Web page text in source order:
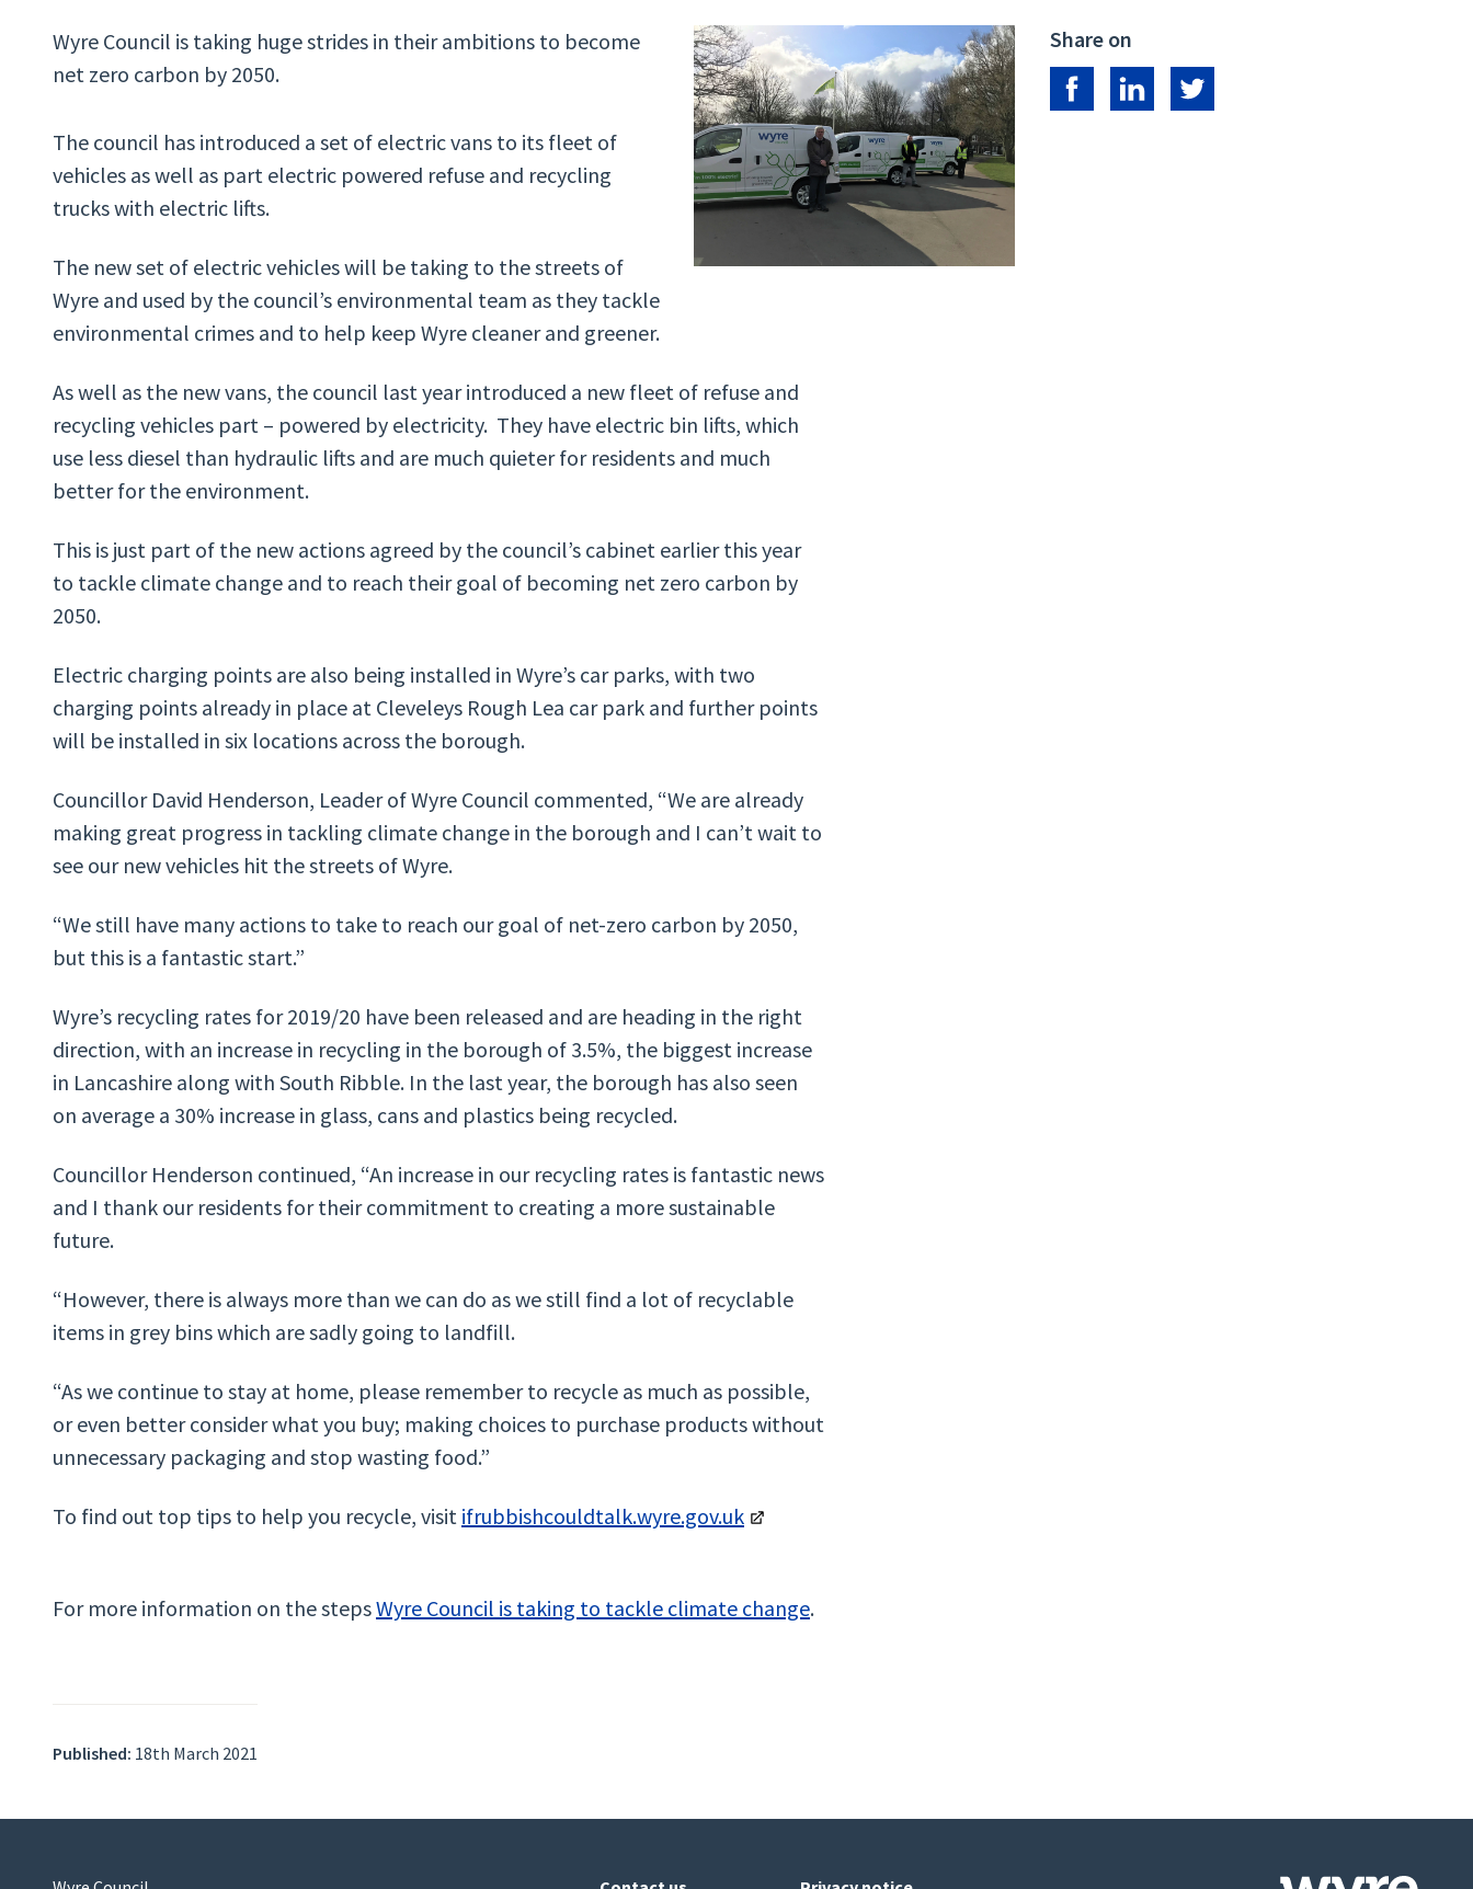
Wyre Council is taking huge strides in their ambitions to become
net zero carbon by 2050.
The council has introduced a set of electric vans to its fleet of
vehicles as well as part electric powered refuse and recycling
trucks with electric lifts.
The new set of electric vehicles will be taking to the streets of
Wyre and used by the council’s environmental team as they tackle
environmental crimes and to help keep Wyre cleaner and greener.
As well as the new vans, the council last year introduced a new fleet of refuse and
recycling vehicles part – powered by electricity. They have electric bin lifts, which
use less diesel than hydraulic lifts and are much quieter for residents and much
better for the environment.
This is just part of the new actions agreed by the council’s cabinet earlier this year
to tackle climate change and to reach their goal of becoming net zero carbon by
2050.
Electric charging points are also being installed in Wyre’s car parks, with two
charging points already in place at Cleveleys Rough Lea car park and further points
will be installed in six locations across the borough.
Councillor David Henderson, Leader of Wyre Council commented, “We are already
making great progress in tackling climate change in the borough and I can’t wait to
see our new vehicles hit the streets of Wyre.
“We still have many actions to take to reach our goal of net-zero carbon by 2050,
but this is a fantastic start.”
Wyre’s recycling rates for 2019/20 have been released and are heading in the right
direction, with an increase in recycling in the borough of 3.5%, the biggest increase
in Lancashire along with South Ribble. In the last year, the borough has also seen
on average a 30% increase in glass, cans and plastics being recycled.
Councillor Henderson continued, “An increase in our recycling rates is fantastic news
and I thank our residents for their commitment to creating a more sustainable
future.
“However, there is always more than we can do as we still find a lot of recyclable
items in grey bins which are sadly going to landfill.
“As we continue to stay at home, please remember to recycle as much as possible,
or even better consider what you buy; making choices to purchase products without
unnecessary packaging and stop wasting food.”
To find out top tips to help you recycle, visit ifrubbishcouldtalk.wyre.gov.uk
For more information on the stepsWyre Council is taking to tackle climate change.
Published: 18th March 2021
Share on
Share on Facebook
Share on LinkedIn
Share on Twitter